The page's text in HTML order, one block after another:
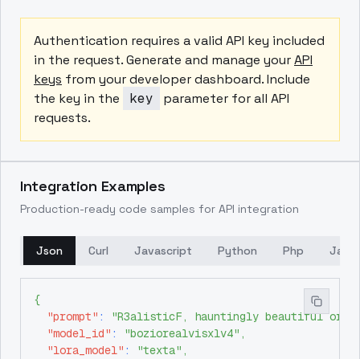
Authentication requires a valid API key included
in the request. Generate and manage yourAPI
keys from your developer dashboard. Include
the key in the
key
parameter for all API
requests.
Integration Examples
Production-ready code samples for API integration
Json Curl Javascript Python Php Java
{
"prompt" :
"R3alisticF, hauntingly beautiful
"model_id" : "boziorealvisxlv4" ,
"lora_model" : "texta" ,